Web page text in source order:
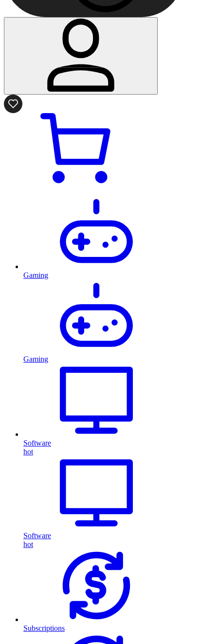
Gaming
Gaming
Software
hot
Software
hot
Subscriptions